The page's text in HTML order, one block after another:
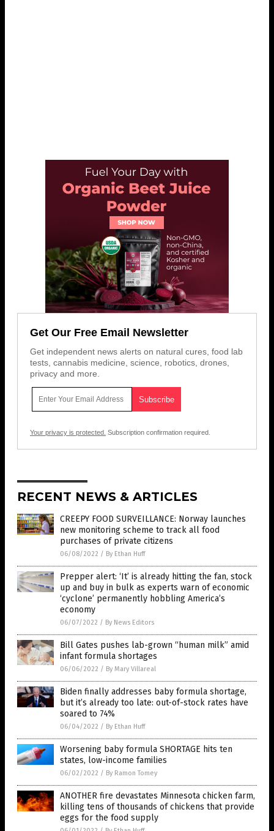
Get Our Free Email Newsletter
Get independent news alerts on natural cures, food lab
tests, cannabis medicine, science, robotics, drones,
privacy and more.
Your privacy is protected. Subscription confirmation required.
RECENT NEWS & ARTICLES
CREEPY FOOD SURVEILLANCE: Norway launches
new monitoring scheme to track all food
purchases of private citizens
06/08/2022 / By Ethan Huff
Prepper alert: ‘It’ is already hitting the fan, stock
up and buy in bulk as experts warn of economic
‘cyclone’ permanently hobbling America’s
economy
06/07/2022 / By News Editors
Bill Gates pushes lab-grown “human milk” amid
infant formula shortages
06/06/2022 / By Mary Villareal
Biden finally addresses baby formula shortage,
but it’s already too late: out-of-stock rates have
soared to 74%
06/04/2022 / By Ethan Huff
Worsening baby formula SHORTAGE hits ten
states, low-income families
06/02/2022 / By Ramon Tomey
ANOTHER fire devastates Minnesota chicken farm,
killing tens of thousands of chickens that provide
eggs for the food supply